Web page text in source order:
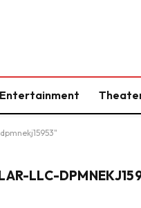
Entertainment
LLC-